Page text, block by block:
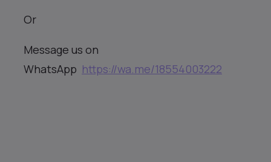
Or
Message us on
WhatsApp https://wa.me/18554003222